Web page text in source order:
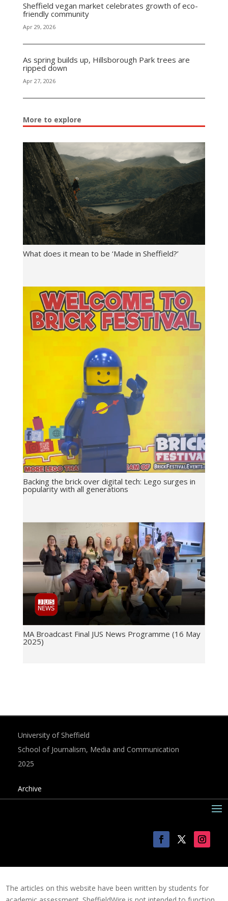
Sheffield vegan market celebrates growth of eco-
friendly community
Apr 29, 2026
As spring builds up, Hillsborough Park trees are
ripped down
Apr 27, 2026
More to explore
What does it mean to be ‘Made in Sheffield?’
Backing the brick over digital tech: Lego surges in
popularity with all generations
MA Broadcast Final JUS News Programme (16 May
2025)
University of Sheffield
School of Journalism, Media and Communication
2025
Archive
The articles on this website have been written by students for